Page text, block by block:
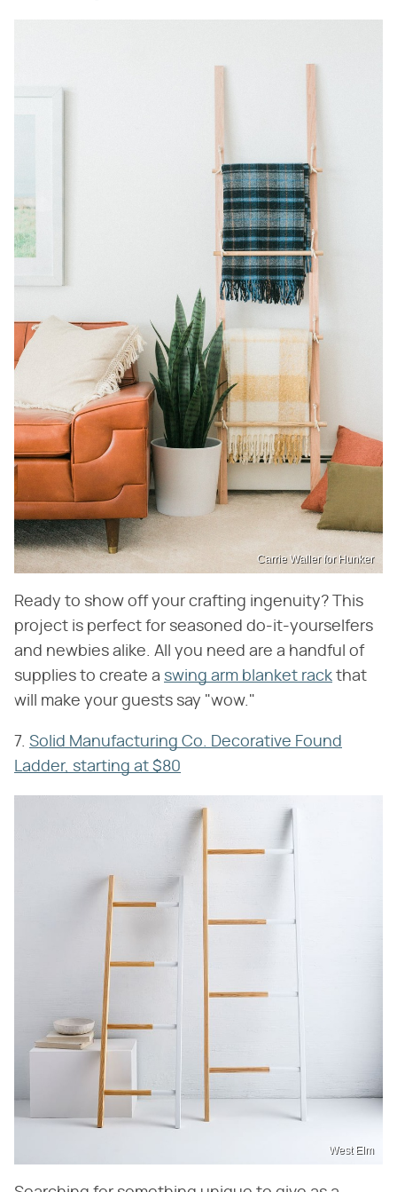
Carrie Waller for Hunker
Ready to show off your crafting ingenuity? This
project is perfect for seasoned do-it-yourselfers
and newbies alike. All you need are a handful of
supplies to create a swing arm blanket rack that
will make your guests say "wow."
7. Solid Manufacturing Co. Decorative Found
Ladder, starting at $80
West Elm